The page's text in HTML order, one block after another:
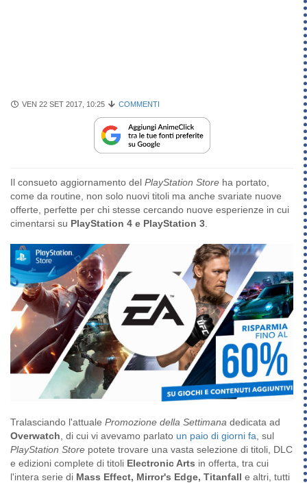
VEN 22 SET 2017, 10:25 COMMENTI
Il consueto aggiornamento del PlayStation Store ha portato,
come da routine, non solo nuovi titoli ma anche svariate nuove
offerte, perfette per chi stesse cercando nuove esperienze in cui
cimentarsi su PlayStation 4 e PlayStation 3.
Tralasciando l'attuale Promozione della Settimana dedicata ad
Overwatch , di cui vi avevamo parlato un paio di giorni fa , sul
PlayStation Store potete trovare una vasta selezione di titoli, DLC
e edizioni complete di titoli Electronic Arts in offerta, tra cui
l'intera serie di Mass Effect, Mirror's Edge, Titanfall e altri, tutti